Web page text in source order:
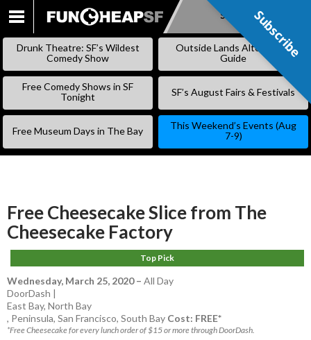
SKIP
Subscribe
Drunk Theatre: SF’s Wildest
Comedy Show
Outside Lands Alternative
Guide
Free Comedy Shows in SF
Tonight
SF’s August Fairs & Festivals
Free Museum Days in The Bay
This Weekend’s Events (Aug
7-9)
Free Cheesecake Slice from The
Cheesecake Factory
Top Pick
Wednesday, March 25, 2020– All Day
DoorDash |
East Bay, North Bay
, Peninsula, San Francisco, South Bay Cost: FREE*
*Free Cheesecake for every lunch order of $15 or more through DoorDash.
Subscribe